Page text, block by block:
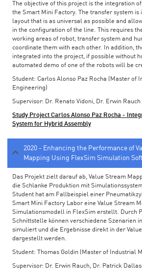
The objective of this project is the integration
the Smart Mini Factory. The transfer system is
layout that is as universal as possible and
in the configuration of the line. This requires
working areas of robot, transfer system and
coordinate them with each other. In addition,
integrated into the project, if possible without
automated demo of one of the robots will be
Student: Carlos Alonso Paz Rocha (Master of
Engineering)
Supervisor: Dr. Renato Vidoni, Dr. Erwin Rauch
Study Project Carlos Alonso Paz Rocha -
System for Hybrid Assembly
2020 - Enhancing the Performance of
Mapping Using FlexSim Simulation
Das Projekt zielt darauf ab, Value Stream
die Schlanke Produktion mit
Student hat am Fallbeispiel einer
Smart Mini Factory Labor eine Value Stream
Simulationsmodell in FlexSim erstellt. Durch
Schnittstelle können verschiedene Szenarien
simuliert und die Ergebnisse direkt in der
dargestellt werden.
Student: Thomas Goldin (Master of Industrial
Supervisor: Dr. Erwin Rauch, Dr. Patrick